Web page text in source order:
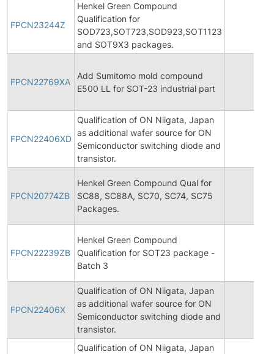
FPCN23244Z
Henkel Green Compound
Qualification for
SOD723,SOT723,SOD923,SOT1123
and SOT9X3 packages.
FPCN22769XA
Add Sumitomo mold compound
E500 LL for SOT-23 industrial part
FPCN22406XD
Qualification of ON Niigata, Japan
as additional wafer source for ON
Semiconductor switching diode and
transistor.
FPCN20774ZB
Henkel Green Compound Qual for
SC88, SC88A, SC70, SC74, SC75
Packages.
FPCN22239ZB
Henkel Green Compound
Qualification for SOT23 package -
Batch 3
FPCN22406X
Qualification of ON Niigata, Japan
as additional wafer source for ON
Semiconductor switching diode and
transistor.
Qualification of ON Niigata, Japan